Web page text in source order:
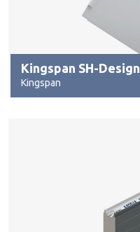
Kingspan SH-Design
Kingspan